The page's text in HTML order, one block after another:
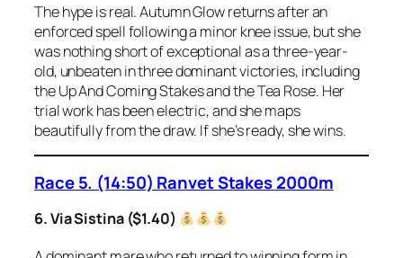
The hype is real. Autumn Glow returns after an
enforced spell following a minor knee issue, but she
was nothing short of exceptional as a three-year-
old, unbeaten in three dominant victories, including
the Up And Coming Stakes and the Tea Rose. Her
trial work has been electric, and she maps
beautifully from the draw. If she’s ready, she wins.
Race 5. (14:50) Ranvet Stakes 2000m
6. Via Sistina ($1.40)